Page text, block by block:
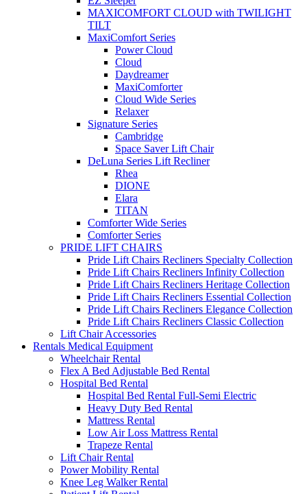
MAXICOMFORT CLOUD with TWILIGHT
TILT
MaxiComfort Series
Power Cloud
Cloud
Daydreamer
MaxiComforter
Cloud Wide Series
Relaxer
Signature Series
Cambridge
Space Saver Lift Chair
DeLuna Series Lift Recliner
Rhea
DIONE
Elara
TITAN
Comforter Wide Series
Comforter Series
PRIDE LIFT CHAIRS
Pride Lift Chairs Recliners Specialty Collection
Pride Lift Chairs Recliners Infinity Collection
Pride Lift Chairs Recliners Heritage Collection
Pride Lift Chairs Recliners Essential Collection
Pride Lift Chairs Recliners Elegance Collection
Pride Lift Chairs Recliners Classic Collection
Lift Chair Accessories
Rentals Medical Equipment
Wheelchair Rental
Flex A Bed Adjustable Bed Rental
Hospital Bed Rental
Hospital Bed Rental Full-Semi Electric
Heavy Duty Bed Rental
Mattress Rental
Low Air Loss Mattress Rental
Trapeze Rental
Lift Chair Rental
Power Mobility Rental
Knee Leg Walker Rental